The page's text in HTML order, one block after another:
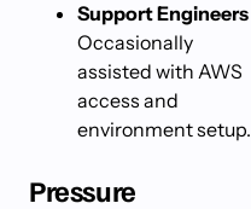
Support Engineers
Occasionally
assisted with AWS
access and
environment setup.
Pressure